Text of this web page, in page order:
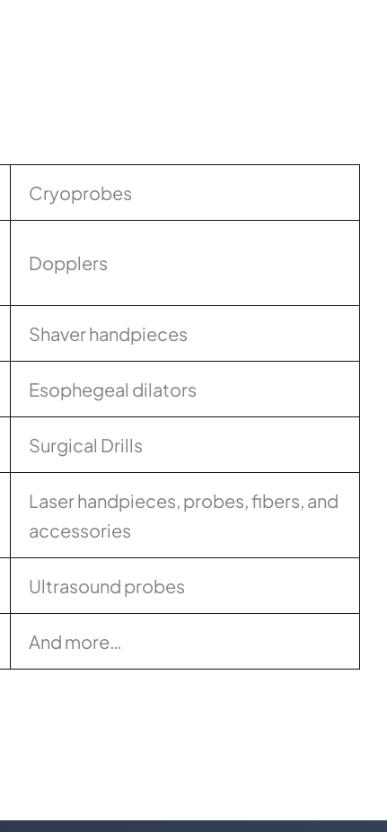
Cryoprobes
Dopplers
Shaver handpieces
Esophegeal dilators
Surgical Drills
Laser handpieces, probes, fibers, and
accessories
Ultrasound probes
And more…